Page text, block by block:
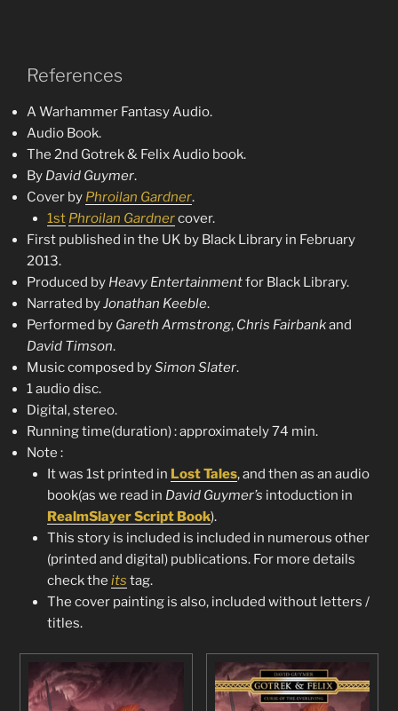
References
A Warhammer Fantasy Audio.
Audio Book.
The 2nd Gotrek & Felix Audio book.
By David Guymer.
Cover by Phroilan Gardner.
1st Phroilan Gardnercover.
First published in the UK by Black Library in February
2013.
Produced by Heavy Entertainmentfor Black Library.
Narrated byJonathan Keeble.
Performed by Gareth Armstrong, Chris Fairbankand
David Timson.
Music composed bySimon Slater.
1 audio disc.
Digital, stereo.
Running time(duration) : approximately 74 min.
Note :
It was 1st printed in Lost Tales, and then as an audio
book(as we read in David Guymer’s intoduction in
RealmSlayer Script Book).
This story is included is included in numerous other
(printed and digital) publications. For more details
check the its tag.
The cover painting is also, included without letters /
titles.